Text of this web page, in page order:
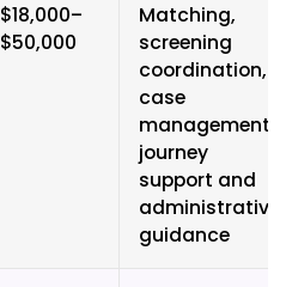
$18,000–
$50,000
Matching,
screening
coordination,
case
management,
journey
support and
administrative
guidance